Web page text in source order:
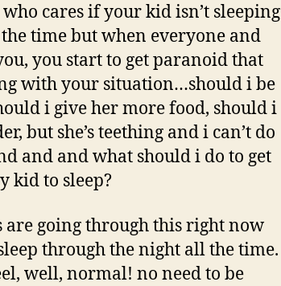
cares if your kid isn’t sleeping
time but when everyone and
you start to get paranoid that
with your situation…should i be
i give her more food, should i
but she’s teething and i can’t do
and and what should i do to get
kid to sleep?
going through this right now
through the night all the time.
well, normal! no need to be